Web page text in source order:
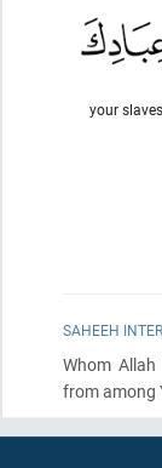
your slaves
SAHEEH
Whom
from among